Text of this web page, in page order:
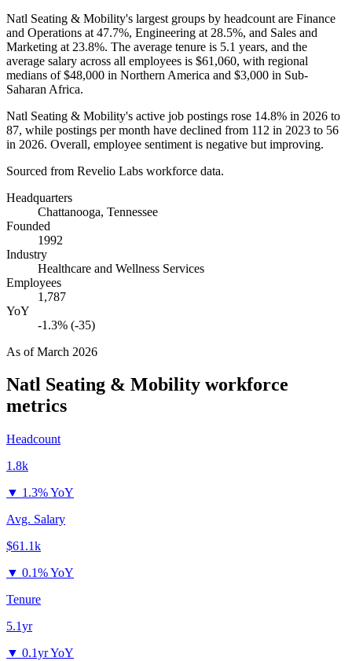
Natl Seating & Mobility's largest groups by headcount are Finance
and Operations at 47.7%, Engineering at 28.5%, and Sales and
Marketing at 23.8%. The average tenure is 5.1 years, and the
average salary across all employees is $61,060, with regional
medians of$48,000 in Northern America and $3,000 in Sub-
Saharan Africa.
Natl Seating & Mobility's active job postings rose 14.8% in 2026 to
87, while postings per month have declined from 112 in 2023 to 56
in 2026. Overall, employee sentiment is negative but improving.
Sourced from Revelio Labs workforce data.
Headquarters
Chattanooga, Tennessee
Founded
1992
Industry
Healthcare and Wellness Services
Employees
1,787
YoY
-1.3% (-35)
As ofMarch 2026
Natl Seating & Mobility workforce
metrics
Headcount
1.8k
▼ 1.3% YoY
Avg. Salary
$61.1k
▼ 0.1% YoY
Tenure
5.1yr
▼ 0.1yr YoY